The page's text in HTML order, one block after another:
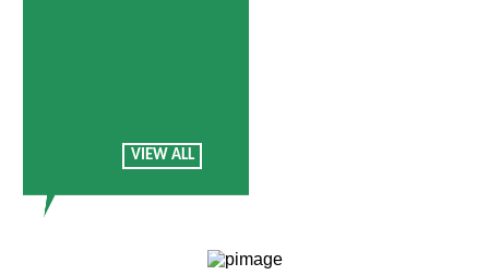
VIEW ALL